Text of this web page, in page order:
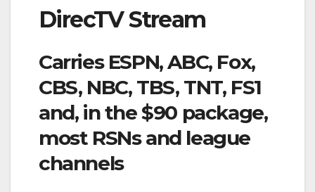
DirecTV Stream
Carries ESPN, ABC, Fox,
CBS, NBC, TBS, TNT, FS1
and, in the $90 package,
most RSNs and league
channels